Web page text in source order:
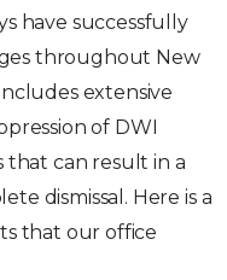
have successfully
throughout New
extensive
of DWI
that can result in a
dismissal. Here is a
that our office